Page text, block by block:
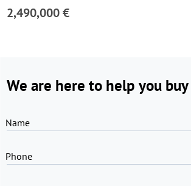
2,490,000 €
We are here to help you
Name
Phone